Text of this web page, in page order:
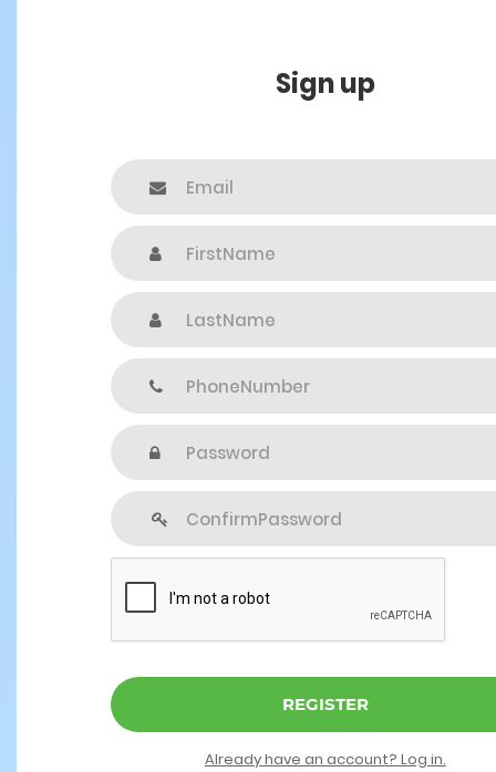
Sign up
REGISTER
Already have an account? Log in.